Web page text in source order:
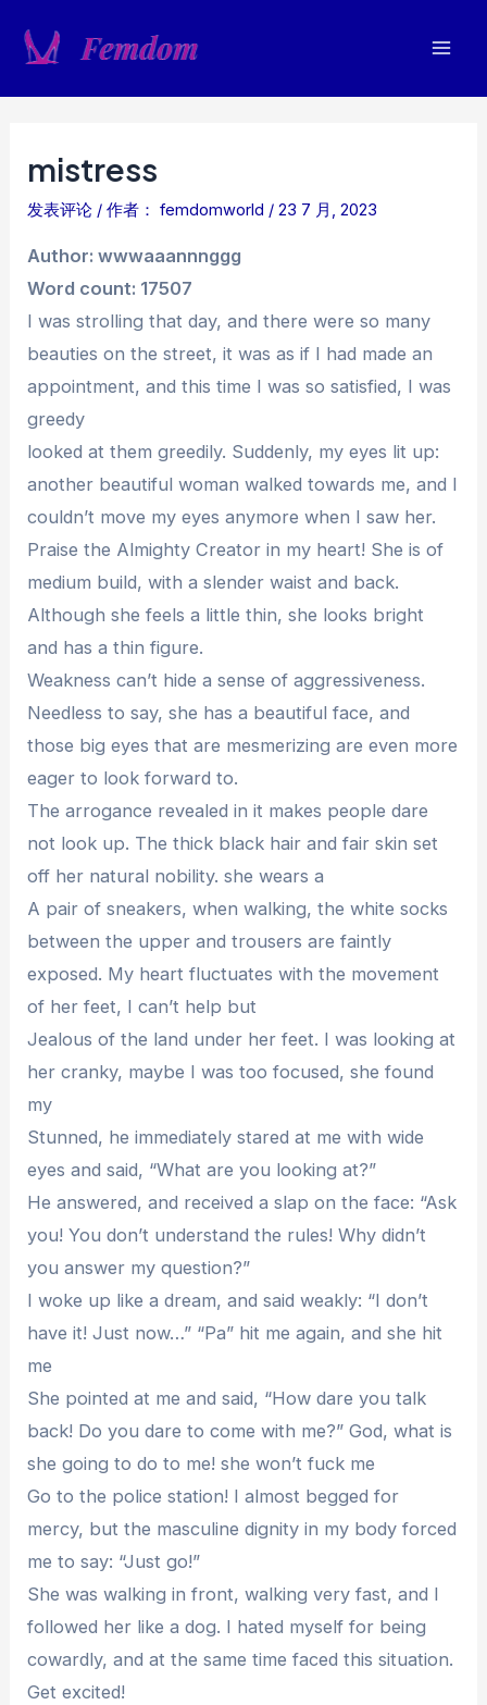
mistress
发表评论 / 作者： femdomworld /23 7 月, 2023
Author: wwwaaannnggg
Word count: 17507
I was strolling that day, and there were so many
beauties on the street, it was as if I had made an
appointment, and this time I was so satisfied, I was
greedy
looked at them greedily. Suddenly, my eyes lit up:
another beautiful woman walked towards me, and I
couldn’t move my eyes anymore when I saw her.
Praise the Almighty Creator in my heart! She is of
medium build, with a slender waist and back.
Although she feels a little thin, she looks bright
and has a thin figure.
Weakness can’t hide a sense of aggressiveness.
Needless to say, she has a beautiful face, and
those big eyes that are mesmerizing are even more
eager to look forward to.
The arrogance revealed in it makes people dare
not look up. The thick black hair and fair skin set
off her natural nobility. she wears a
A pair of sneakers, when walking, the white socks
between the upper and trousers are faintly
exposed. My heart fluctuates with the movement
of her feet, I can’t help but
Jealous of the land under her feet. I was looking at
her cranky, maybe I was too focused, she found
my
Stunned, he immediately stared at me with wide
eyes and said, “What are you looking at?”
He answered, and received a slap on the face: “Ask
you! You don’t understand the rules! Why didn’t
you answer my question?”
I woke up like a dream, and said weakly: “I don’t
have it! Just now…” “Pa” hit me again, and she hit
me
She pointed at me and said, “How dare you talk
back! Do you dare to come with me?” God, what is
she going to do to me! she won’t fuck me
Go to the police station! I almost begged for
mercy, but the masculine dignity in my body forced
me to say: “Just go!”
She was walking in front, walking very fast, and I
followed her like a dog. I hated myself for being
cowardly, and at the same time faced this situation.
Get excited!